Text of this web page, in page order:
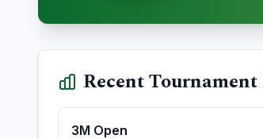
Recent Tournament
3M Open